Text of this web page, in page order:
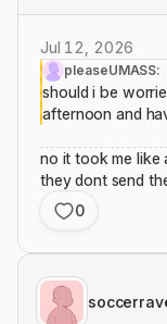
Jul 12, 2026
pleaseUMASS:
should i be
afternoon and
no it took me like
they dont send
0